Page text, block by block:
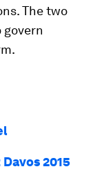
The two
2015